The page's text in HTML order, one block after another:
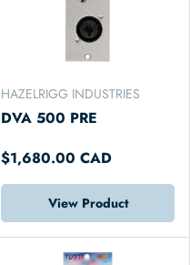
HAZELRIGG INDUSTRIES
DVA 500 PRE
$1,680.00 CAD
View Product